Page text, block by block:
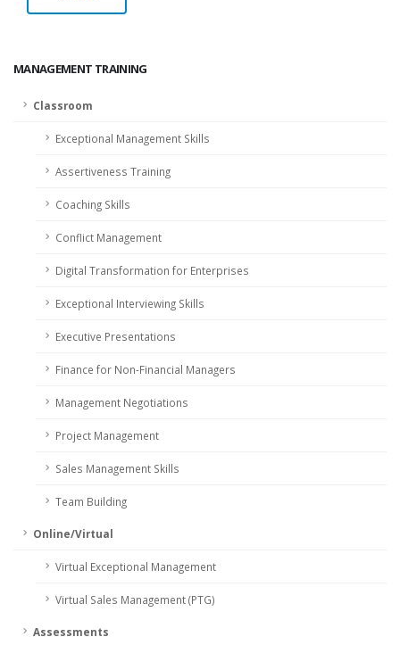
MANAGEMENT TRAINING
Classroom
Exceptional Management Skills
Assertiveness Training
Coaching Skills
Conflict Management
Digital Transformation for Enterprises
Exceptional Interviewing Skills
Executive Presentations
Finance for Non-Financial Managers
Management Negotiations
Project Management
Sales Management Skills
Team Building
Online/Virtual
Virtual Exceptional Management
Virtual Sales Management (PTG)
Assessments